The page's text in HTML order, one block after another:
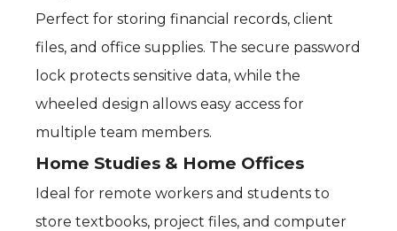
Perfect for storing financial records, client
files, and office supplies. The secure password
lock protects sensitive data, while the
wheeled design allows easy access for
multiple team members.
Home Studies & Home Offices
Ideal for remote workers and students to
store textbooks, project files, and computer